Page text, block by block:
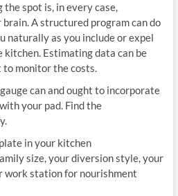
spot is, in every case,
A structured program can do
naturally as you include or expel
Estimating data can be
to monitor the costs.
can and ought to incorporate
your pad. Find the
in your kitchen
size, your diversion style, your
work station for nourishment